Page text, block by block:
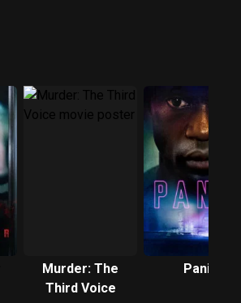
Murder: The
Third Voice
Panic